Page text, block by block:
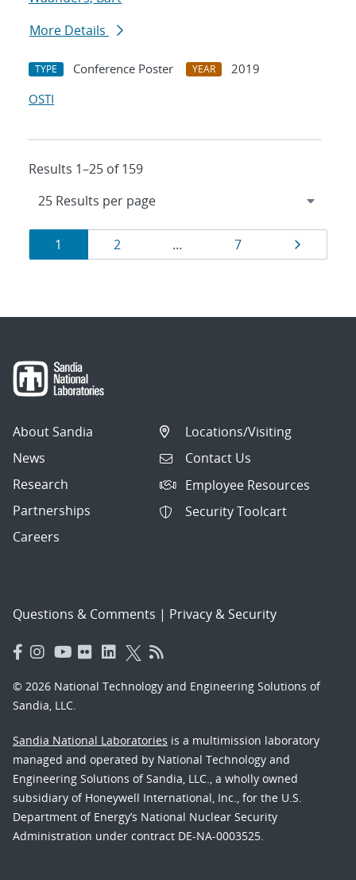
More Details
TYPE Conference Poster YEAR
2019
OSTI
Results 1–25 of 159
Results
navigation
Page
1 Page
2 … Page
7 Page
About Sandia
News
Research
Partnerships
Careers
Locations/Visiting
Contact Us
Employee Resources
Security Toolcart
Questions & Comments | Privacy & Security
© 2026 National Technology and Engineering Solutions of
Sandia, LLC.
Sandia National Laboratories is a multimission laboratory
managed and operated by National Technology and
Engineering Solutions of Sandia, LLC., a wholly owned
subsidiary of Honeywell International, Inc., for the U.S.
Department of Energy’s National Nuclear Security
Administration under contract DE-NA-0003525.